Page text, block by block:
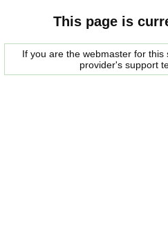
This page is
If you are the webmaster for
provider's support